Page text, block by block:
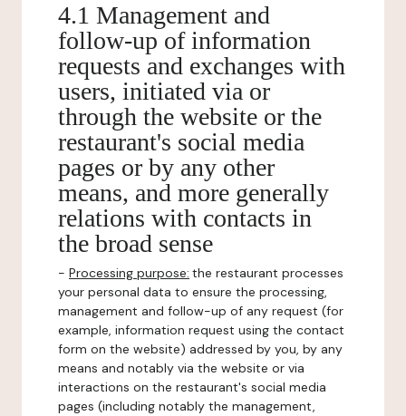
4.1 Management and
follow-up of information
requests and exchanges with
users, initiated via or
through the website or the
restaurant's social media
pages or by any other
means, and more generally
relations with contacts in
the broad sense
- Processing purpose: the restaurant processes
your personal data to ensure the processing,
management and follow-up of any request (for
example, information request using the contact
form on the website) addressed by you, by any
means and notably via the website or via
interactions on the restaurant's social media
pages (including notably the management,